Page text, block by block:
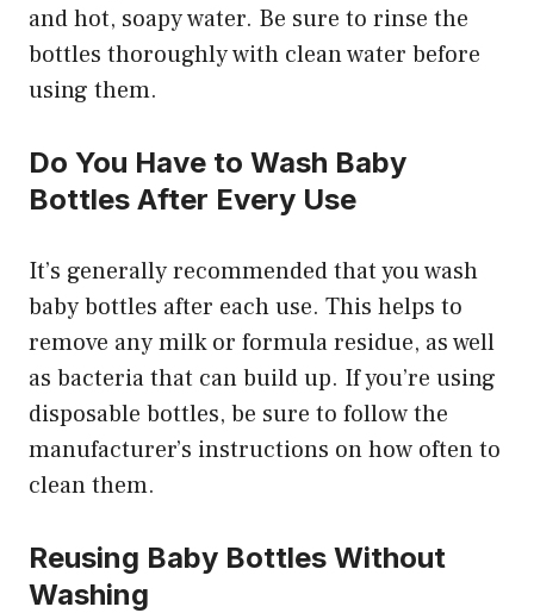
and hot, soapy water. Be sure to rinse the
bottles thoroughly with clean water before
using them.
Do You Have to Wash Baby
Bottles After Every Use
It’s generally recommended that you wash
baby bottles after each use. This helps to
remove any milk or formula residue, as well
as bacteria that can build up. If you’re using
disposable bottles, be sure to follow the
manufacturer’s instructions on how often to
clean them.
Reusing Baby Bottles Without
Washing